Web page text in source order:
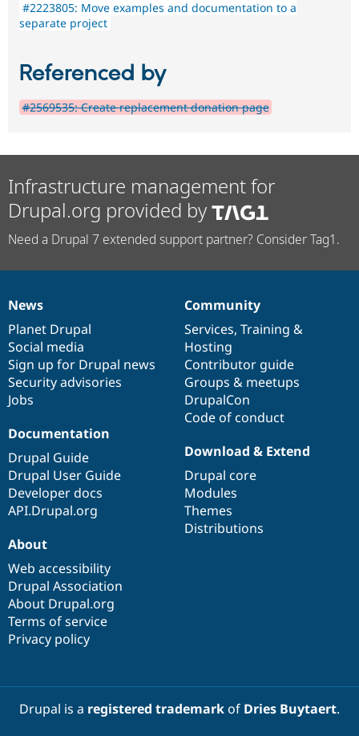
#2223805: Move examples and documentation to a
separate project
Referenced by
#2569535: Create replacement donation page
Infrastructure management for
Drupal.org provided by
Need a Drupal 7 extended support partner? Consider Tag1.
News
items
News
Planet Drupal
Social media
Sign up for Drupal news
Security advisories
Jobs
Our
community
Community
Services, Training &
Hosting
Contributor guide
Groups & meetups
DrupalCon
Code of conduct
Documentation
Documentation
Drupal Guide
Drupal User Guide
Developer docs
API.Drupal.org
Drupal
code
base
Download & Extend
Drupal core
Modules
Themes
Distributions
Governance
of
community
About
Web accessibility
Drupal Association
About Drupal.org
Terms of service
Privacy policy
Drupal is a registered trademarkof Dries Buytaert.